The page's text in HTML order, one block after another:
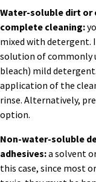
Water-soluble dirt or
complete cleaning:
mixed with detergent.
solution of commonly
bleach) mild
application of the
rinse. Alternatively,
option.
Non-water-soluble
adhesives:a solvent
this case, since most